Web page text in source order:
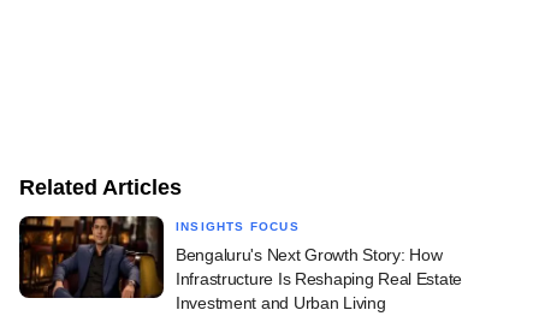
Related Articles
INSIGHTS FOCUS
Bengaluru's Next Growth Story: How
Infrastructure Is Reshaping Real Estate
Investment and Urban Living